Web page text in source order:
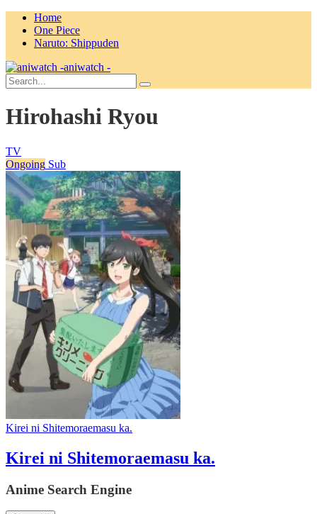
Home
One Piece
Naruto: Shippuden
aniwatch -
Hirohashi Ryou
TV
Ongoing Sub
Kirei ni Shitemoraemasu ka.
Kirei ni Shitemoraemasu ka.
Anime Search Engine